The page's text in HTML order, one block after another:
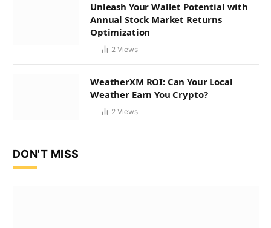
Unleash Your Wallet Potential with
Annual Stock Market Returns
Optimization
2 Views
WeatherXM ROI: Can Your Local
Weather Earn You Crypto?
2 Views
DON'T MISS